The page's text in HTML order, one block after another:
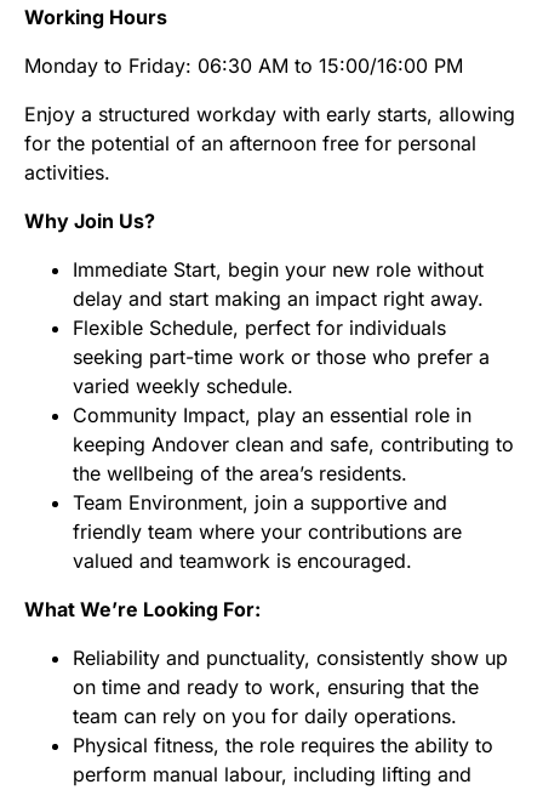
Working Hours
Monday to Friday: 06:30 AM to 15:00/16:00 PM
Enjoy a structured workday with early starts, allowing
for the potential of an afternoon free for personal
activities.
Why Join Us?
Immediate Start, begin your new role without
delay and start making an impact right away.
Flexible Schedule, perfect for individuals
seeking part-time work or those who prefer a
varied weekly schedule.
Community Impact, play an essential role in
keeping Andover clean and safe, contributing to
the wellbeing of the area’s residents.
Team Environment, join a supportive and
friendly team where your contributions are
valued and teamwork is encouraged.
What We’re Looking For:
Reliability and punctuality, consistently show up
on time and ready to work, ensuring that the
team can rely on you for daily operations.
Physical fitness, the role requires the ability to
perform manual labour, including lifting and